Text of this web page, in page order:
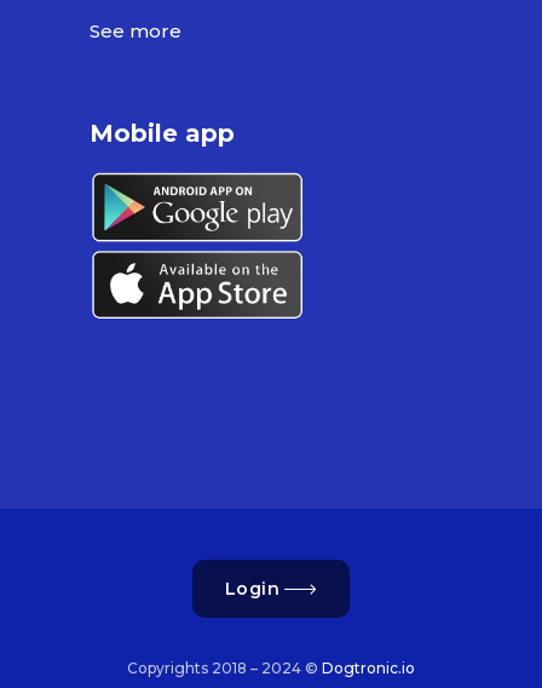
See more
Mobile app
Login
Copyrights 2018 – 2024 © Dogtronic.io